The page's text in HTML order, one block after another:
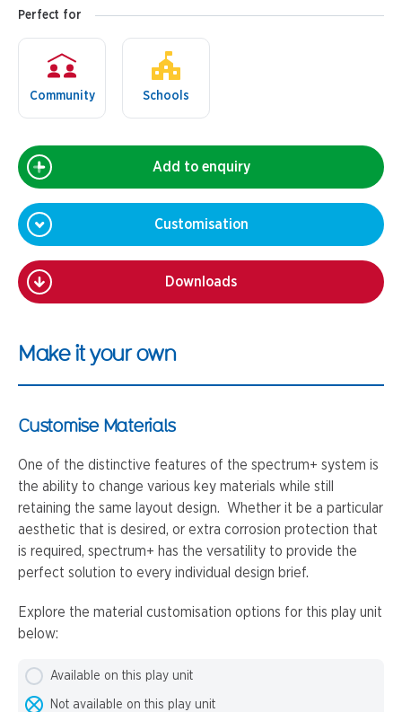
Perfect for
Community Schools
Add to enquiry
Customisation
Downloads
Make it your own
Customise Materials
One of the distinctive features of the spectrum+ system is
the ability to change various key materials while still
retaining the same layout design. Whether it be a particular
aesthetic that is desired, or extra corrosion protection that
is required, spectrum+ has the versatility to provide the
perfect solution to every individual design brief.
Explore the material customisation options for this play unit
below:
Available on this play unit
Not available on this play unit